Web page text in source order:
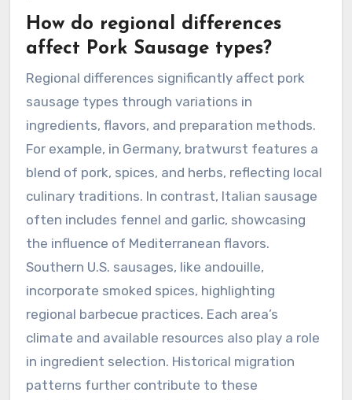
How do regional differences
affect Pork Sausage types?
Regional differences significantly affect pork
sausage types through variations in
ingredients, flavors, and preparation methods.
For example, in Germany, bratwurst features a
blend of pork, spices, and herbs, reflecting local
culinary traditions. In contrast, Italian sausage
often includes fennel and garlic, showcasing
the influence of Mediterranean flavors.
Southern U.S. sausages, like andouille,
incorporate smoked spices, highlighting
regional barbecue practices. Each area’s
climate and available resources also play a role
in ingredient selection. Historical migration
patterns further contribute to these